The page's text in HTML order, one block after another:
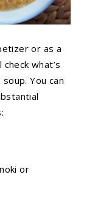
or as a
what’s
You can
or